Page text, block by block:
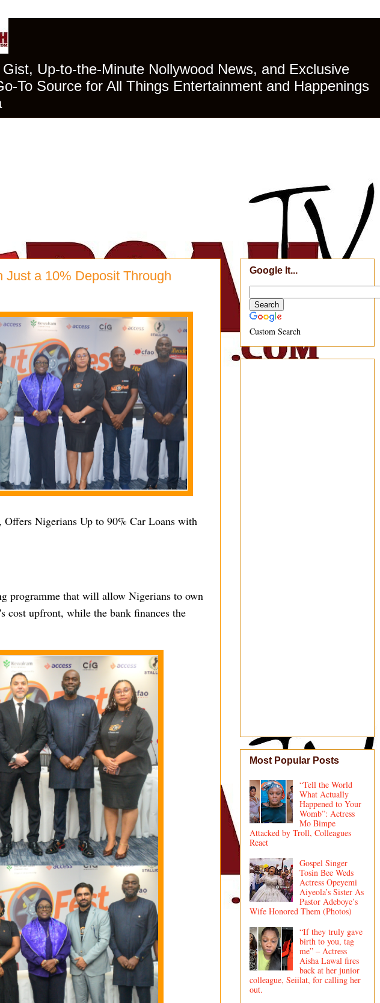
Up-to-the-Minute Nollywood News, and Exclusive
To Source for All Things Entertainment and Happenings
a 10% Deposit Through
Offers Nigerians Up to 90% Car Loans with
programme that will allow Nigerians to own
cost upfront, while the bank finances the
Google It...
Custom Search
Most Popular Posts
“Tell the World
What Actually
Happened to Your
Womb”: Actress
Mo Bimpe
Attacked by Troll, Colleagues
React
Gospel Singer
Tosin Bee Weds
Actress Opeyemi
Aiyeola’s Sister As
Pastor Adeboye’s
Wife Honored Them (Photos)
“If they truly gave
birth to you, tag
me” – Actress
Aisha Lawal fires
back at her junior
colleague, Seiilat, for calling her
out.